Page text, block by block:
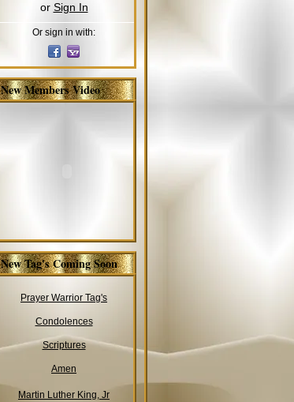
or Sign In
Or sign in with:
New Members Video
New Tag's Coming Soon
Prayer Warrior Tag's
Condolences
Scriptures
Amen
Martin Luther King, Jr